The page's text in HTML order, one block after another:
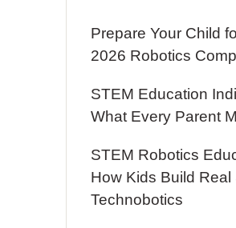
Prepare Your Child
2026 Robotics
STEM Education
What Every Parent
STEM Robotics
How Kids Build Real
Technobotics